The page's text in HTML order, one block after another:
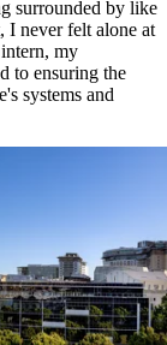
surrounded by like
I never felt alone at
my
to ensuring the
systems and